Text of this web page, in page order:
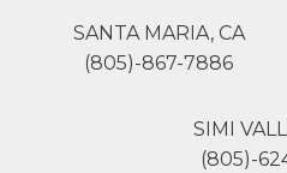
SANTA MARIA, CA
(805)-867-7886
SIMI
(805)-